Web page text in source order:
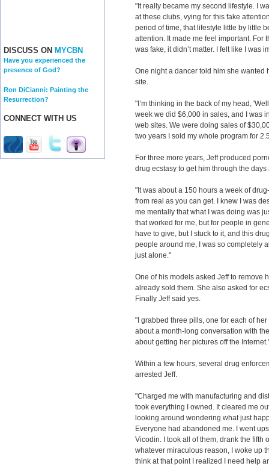
DISCUSS ON MYCBN
Have you experienced the
presence of God?
Ron DiCianni: Painting the
Resurrection?
CONNECT WITH US
"It really became my second lifestyle. I
at these clubs, vying for this fake
period of time, that lifestyle little by little
attention. It made me feel important. For
was fake, it didn’t matter. I felt like I was
One night a dancer told him she
site.
"I’m thinking in the back of my head,
week we did $6,000 in sales, and I was
web sites. We were doing sales of
two years I sold my whole program for
For three more years, Jeff produced
drug ecstasy to get him through the days
"It was about a 150 hours a week of
from real as you can get. I knew I was
me mentally that what I was doing was
that worked for me, but for people in
have to give, but I stuck to it, and this
people around me, I was so completely
just alone."
One of his models asked Jeff to remove
already sold them. She also asked for
Finally Jeff said yes.
"I grabbed three pills, one for each of
about a month-long conversation with
about getting her pictures off the
Within a few hours, several drug
arrested Jeff.
"Charged me with manufacturing and
took everything I owned. It cleared me
looking around wondering what just
Everyone had abandoned me. I went
Vicodin. I took all of them, drank the fifth
whatever miraculous reason, I woke up
think at that point I realized I need help